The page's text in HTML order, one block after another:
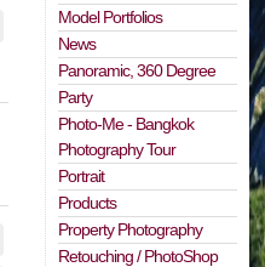
Model Portfolios
News
Panoramic, 360 Degree
Party
Photo-Me - Bangkok
Photography Tour
Portrait
Products
Property Photography
Retouching / PhotoShop